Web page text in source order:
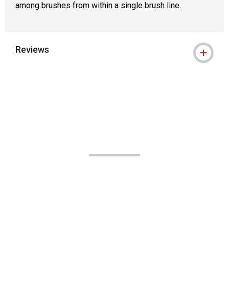
among brushes from within a single brush line.
Reviews